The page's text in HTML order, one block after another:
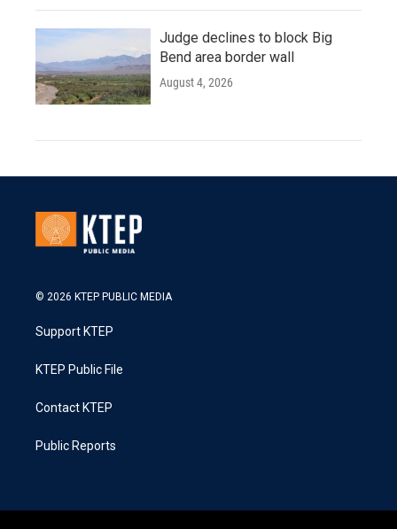
Judge declines to block Big
Bend area border wall
August 4, 2026
© 2026 KTEP PUBLIC MEDIA
Support KTEP
KTEP Public File
Contact KTEP
Public Reports